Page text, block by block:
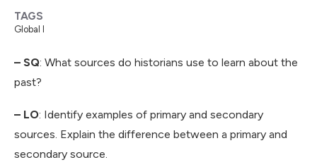
– SQ: What sources do historians use to learn about the
past?
– LO: Identify examples of primary and secondary
sources. Explain the difference between a primary and
secondary source.
TAGS
Global I